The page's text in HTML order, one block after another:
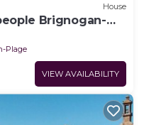
House
Brignogan-
Plage
VIEW AVAILABILITY